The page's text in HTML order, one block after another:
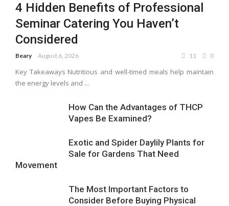
4 Hidden Benefits of Professional
Seminar Catering You Haven’t
Considered
Beary August 6, 2026 11 0
Key Takeaways Nutritious and well-timed meals help maintain
the energy levels and ...
How Can the Advantages of THCP
Vapes Be Examined?
Exotic and Spider Daylily Plants for
Sale for Gardens That Need
Movement
The Most Important Factors to
Consider Before Buying Physical